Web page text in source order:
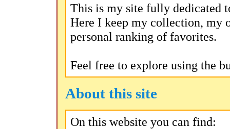
This is my site fully dedicated
Here I keep my collection, my
personal ranking of favorites.
Feel free to explore using the
About this site
On this website you can find: